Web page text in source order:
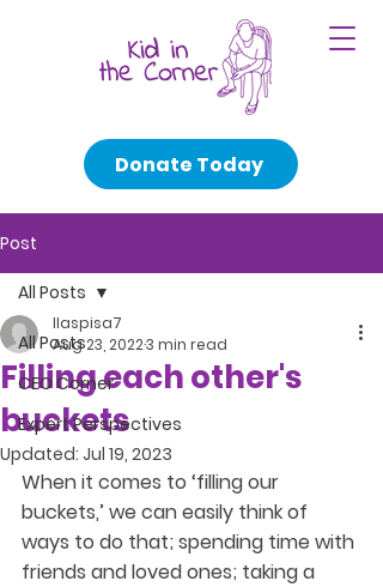
Donate Today
Post
All Posts
CEO Corner
Expert Perspectives
All Posts
Filling each other's
buckets
llaspisa7
Aug 23, 20223 min read
Updated: Jul 19, 2023
When it comes to ‘filling our
buckets,’ we can easily think of
ways to do that; spending time with
friends and loved ones; taking a